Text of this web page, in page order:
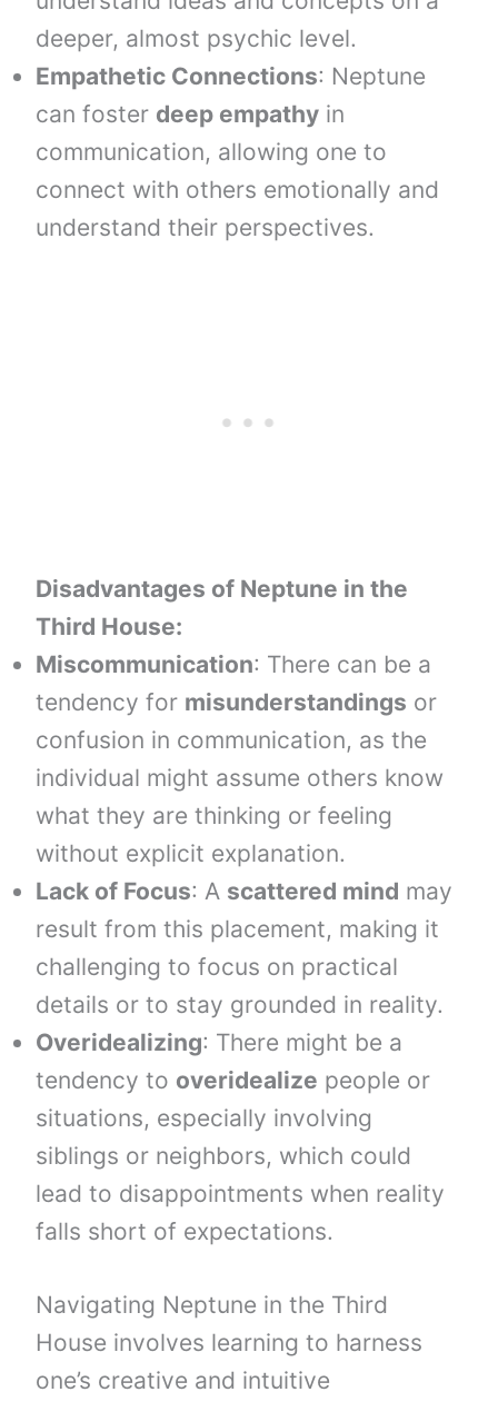
deeper, almost psychic level.
Empathetic Connections: Neptune
can foster deep empathy in
communication, allowing one to
connect with others emotionally and
understand their perspectives.
Disadvantages of Neptune in the
Third House:
Miscommunication: There can be a
tendency for misunderstandings or
confusion in communication, as the
individual might assume others know
what they are thinking or feeling
without explicit explanation.
Lack of Focus: A scattered mind may
result from this placement, making it
challenging to focus on practical
details or to stay grounded in reality.
Overidealizing: There might be a
tendency to overidealize people or
situations, especially involving
siblings or neighbors, which could
lead to disappointments when reality
falls short of expectations.
Navigating Neptune in the Third
House involves learning to harness
one’s creative and intuitive